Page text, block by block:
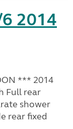
2014
*** 2014
Full rear
shower
rear fixed